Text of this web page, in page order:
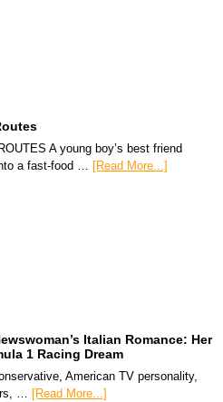
A young boy’s best friend
a fast-food … [Read More...]
Italian Romance: Her
1 Racing Dream
American TV personality,
… [Read More...]